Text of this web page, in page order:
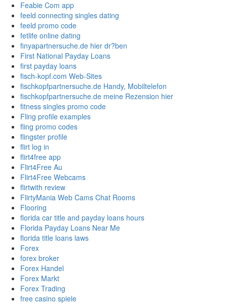
Feabie Com app
feeld connecting singles dating
feeld promo code
fetlife online dating
finyapartnersuche.de hier dr?ben
First National Payday Loans
first payday loans
fisch-kopf.com Web-Sites
fischkopfpartnersuche.de Handy, Mobiltelefon
fischkopfpartnersuche.de meine Rezension hier
fitness singles promo code
Fling profile examples
fling promo codes
flingster profile
flirt log in
flirt4free app
Flirt4Free Au
Flirt4Free Webcams
flirtwith review
FlirtyMania Web Cams Chat Rooms
Flooring
florida car title and payday loans hours
Florida Payday Loans Near Me
florida title loans laws
Forex
forex broker
Forex Handel
Forex Markt
Forex Trading
free casino spiele